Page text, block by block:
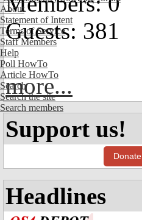
About
Statement of Intent
Terms of Service
Staff Members
Help
Poll HowTo
Article HowTo
Search
Search the site
Search members
Guests: 381
more...
Support us!
Donate
Headlines